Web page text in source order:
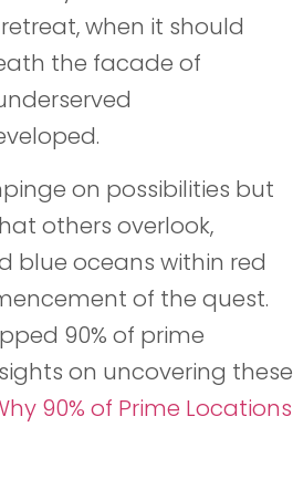
when it should
the facade of
on possibilities but
others overlook,
blue oceans within red
of the quest.
90% of prime
on uncovering these
90% of Prime Locations